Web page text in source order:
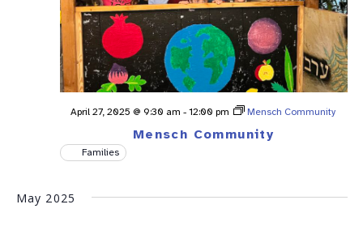
Mensch Community
April 27, 2025 @ 9:30 am - 12:00 pm Mensch Community
Families
May 2025